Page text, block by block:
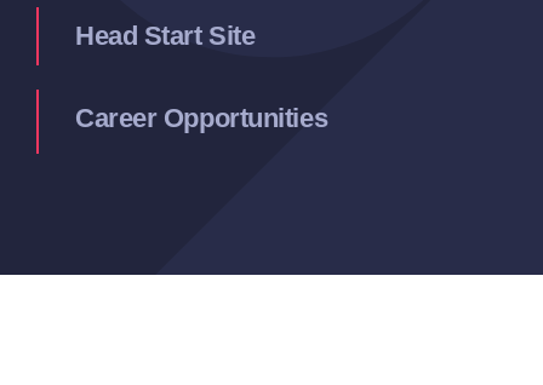
Head Start Site
Career Opportunities